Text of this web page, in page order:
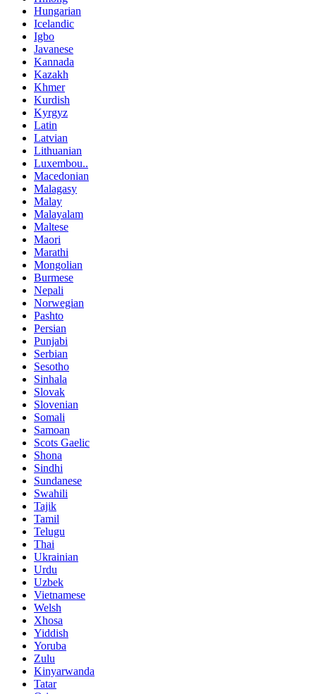
Hungarian
Icelandic
Igbo
Javanese
Kannada
Kazakh
Khmer
Kurdish
Kyrgyz
Latin
Latvian
Lithuanian
Luxembou..
Macedonian
Malagasy
Malay
Malayalam
Maltese
Maori
Marathi
Mongolian
Burmese
Nepali
Norwegian
Pashto
Persian
Punjabi
Serbian
Sesotho
Sinhala
Slovak
Slovenian
Somali
Samoan
Scots Gaelic
Shona
Sindhi
Sundanese
Swahili
Tajik
Tamil
Telugu
Thai
Ukrainian
Urdu
Uzbek
Vietnamese
Welsh
Xhosa
Yiddish
Yoruba
Zulu
Kinyarwanda
Tatar